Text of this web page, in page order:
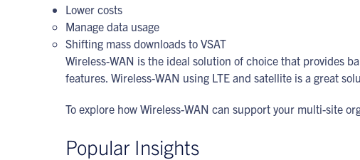
Lower costs
Manage data usage
Shifting mass downloads to VSAT
Wireless-WAN is the ideal solution of choice that provides
features. Wireless-WAN using LTE and satellite is a great
To explore how Wireless-WAN can support your multi-site
Popular Insights